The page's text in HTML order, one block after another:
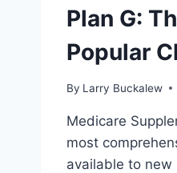
Plan G:
Popular
By Larry Buckalew
Medicare
most
available to new